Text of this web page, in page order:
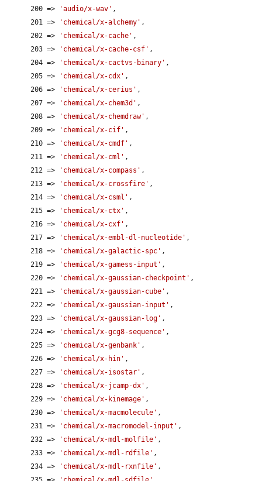
      200 =>
'audio/x-wav' ,
      201 =>
'chemical/x-alchemy' ,
      202 =>
'chemical/x-cache' ,
      203 =>
'chemical/x-cache-csf' ,
      204 =>
'chemical/x-cactvs-binary' ,
      205 =>
'chemical/x-cdx' ,
      206 =>
'chemical/x-cerius' ,
      207 =>
'chemical/x-chem3d' ,
      208 =>
'chemical/x-chemdraw' ,
      209 =>
'chemical/x-cif' ,
      210 =>
'chemical/x-cmdf' ,
      211 =>
'chemical/x-cml' ,
      212 =>
'chemical/x-compass' ,
      213 =>
'chemical/x-crossfire' ,
      214 =>
'chemical/x-csml' ,
      215 =>
'chemical/x-ctx' ,
      216 =>
'chemical/x-cxf' ,
      217 =>
'chemical/x-embl-dl-nucleotide' ,
      218 =>
'chemical/x-galactic-spc' ,
      219 =>
'chemical/x-gamess-input' ,
      220 =>
'chemical/x-gaussian-checkpoint' ,
      221 =>
'chemical/x-gaussian-cube' ,
      222 =>
'chemical/x-gaussian-input' ,
      223 =>
'chemical/x-gaussian-log' ,
      224 =>
'chemical/x-gcg8-sequence' ,
      225 =>
'chemical/x-genbank' ,
      226 =>
'chemical/x-hin' ,
      227 =>
'chemical/x-isostar' ,
      228 =>
'chemical/x-jcamp-dx' ,
      229 =>
'chemical/x-kinemage' ,
      230 =>
'chemical/x-macmolecule' ,
      231 =>
'chemical/x-macromodel-input' ,
      232 =>
'chemical/x-mdl-molfile' ,
      233 =>
'chemical/x-mdl-rdfile' ,
      234 =>
'chemical/x-mdl-rxnfile' ,